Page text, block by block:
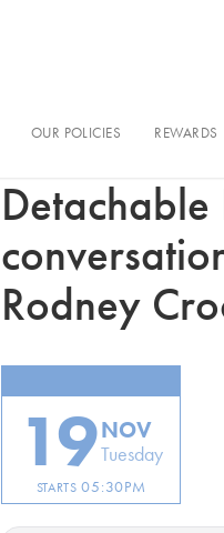
OUR POLICIES REWARDS
Detachable
Rodney
19 NOV
Tuesday
STARTS 05:30PM